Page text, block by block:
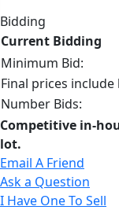
Bidding
Current Bidding
Minimum Bid:
Final prices
Number Bids:
Competitive in-
lot.
Email A Friend
Ask a Question
I Have One To Sell